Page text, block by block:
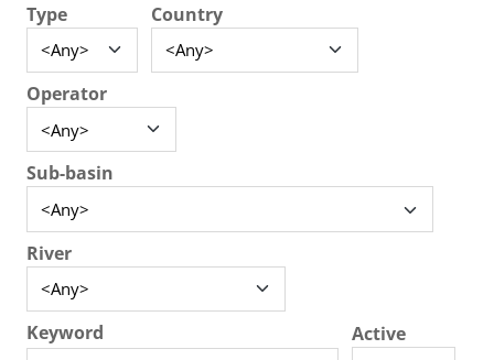
Type Country
Operator
Sub-basin
River
Keyword Active